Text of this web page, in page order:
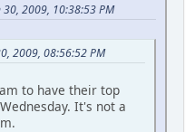
2009, 10:38:53 PM
2009, 08:56:52 PM
to have their top
It's not a